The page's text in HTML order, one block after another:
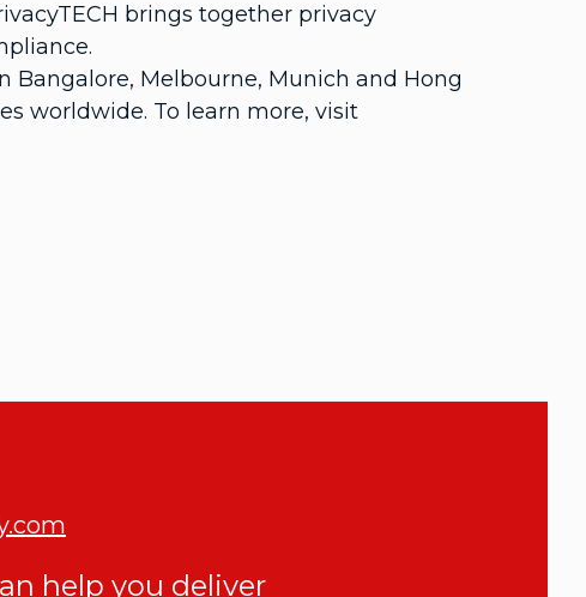
brings together privacy
Bangalore, Melbourne, Munich and Hong
worldwide. To learn more, visit
help you deliver